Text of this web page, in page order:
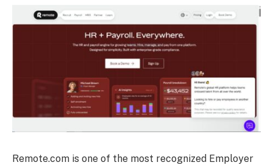
Remote.com is one of the most recognized Employer